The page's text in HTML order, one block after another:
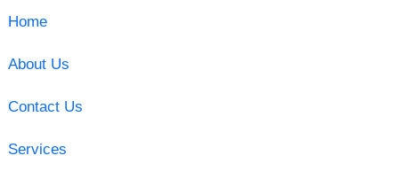
Home
About Us
Contact Us
Services